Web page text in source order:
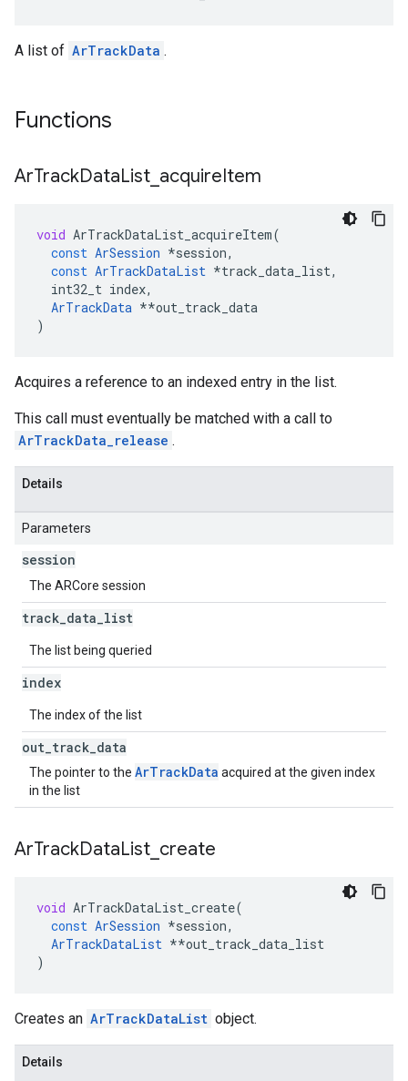
A list of ArTrackData .
Functions
ArTrackDataList acquireItem
void ArTrackDataList_acquireItem(
const ArSession *session,
const ArTrackDataList *track_data_list,
int32_t index,
ArTrackData **out_track_data
)
Acquires a reference to an indexed entry in the list.
This call must eventually be matched with a call to
ArTrackData_release .
Details
Parameters
session
The ARCore session
track data list
The list being queried
index
The index of the list
out track data
The pointer to the ArTrackData acquired at the given index
in the list
ArTrackDataList create
void ArTrackDataList_create(
const ArSession *session,
ArTrackDataList **out_track_data_list
)
Creates an ArTrackDataList object.
Details